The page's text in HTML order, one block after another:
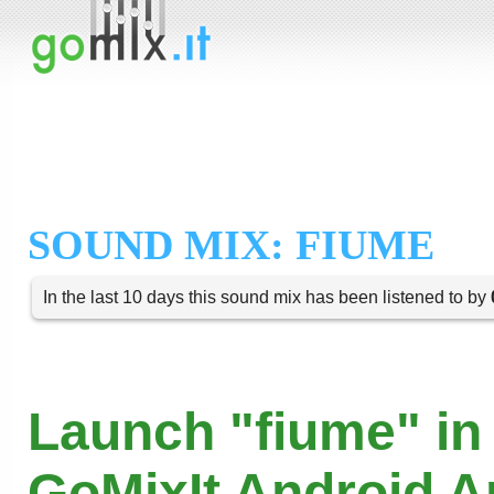
SOUND MIX: FIUME
In the last 10 days this sound mix has been listened to by
Launch "fiume" in